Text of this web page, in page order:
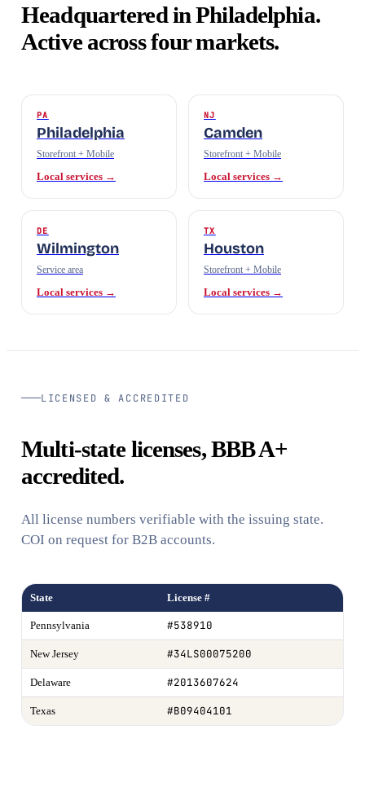
Headquartered in Philadelphia.
Active across four markets.
PA
Philadelphia
Storefront + Mobile
Local services →
NJ
Camden
Storefront + Mobile
Local services →
DE
Wilmington
Service area
Local services →
TX
Houston
Storefront + Mobile
Local services →
LICENSED & ACCREDITED
Multi-state licenses, BBB A+
accredited.
All license numbers verifiable with the issuing state.
COI on request for B2B accounts.
State License #
Pennsylvania #538910
New Jersey #34LS00075200
Delaware #2013607624
Texas #B09404101